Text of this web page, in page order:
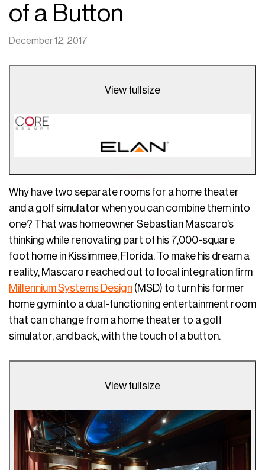
of a Button
December 12, 2017
View fullsize
Why have two separate rooms for a home theater
and a golf simulator when you can combine them into
one? That was homeowner Sebastian Mascaro’s
thinking while renovating part of his 7,000-square
foot home in Kissimmee, Florida. To make his dream a
reality, Mascaro reached out to local integration firm
Millennium Systems Design (MSD) to turn his former
home gym into a dual-functioning entertainment room
that can change from a home theater to a golf
simulator, and back, with the touch of a button.
View fullsize